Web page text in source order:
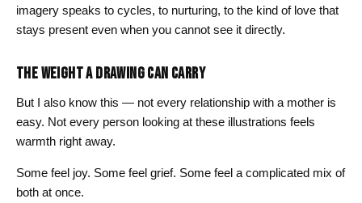
imagery speaks to cycles, to nurturing, to the kind of love that
stays present even when you cannot see it directly.
THE WEIGHT A DRAWING CAN CARRY
But I also know this — not every relationship with a mother is
easy. Not every person looking at these illustrations feels
warmth right away.
Some feel joy. Some feel grief. Some feel a complicated mix of
both at once.